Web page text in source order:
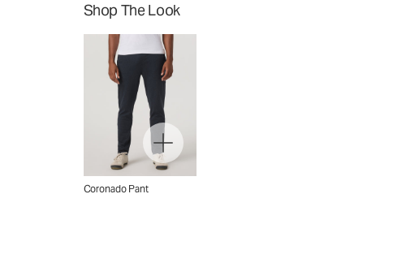
Shop The Look
Coronado Pant